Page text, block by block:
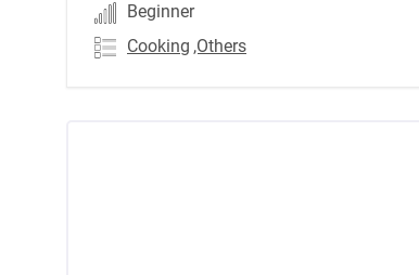
Beginner
Cooking ,Others